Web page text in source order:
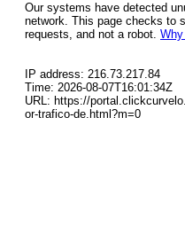
Our systems have detected
network. This page checks to
requests, and not a robot.
IP address: 216.73.217.84
Time: 2026-08-07T16:01:34Z
URL: https://
or-trafico-de.html?m=0